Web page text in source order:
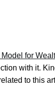
for
with it.
to this